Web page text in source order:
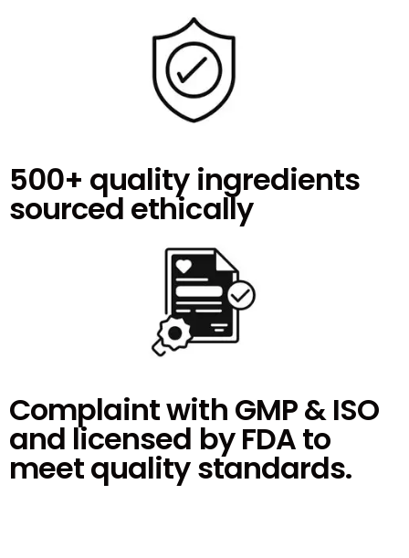
500+ quality ingredients
sourced ethically
Complaint with GMP & ISO
and licensed by FDA to
meet quality standards.